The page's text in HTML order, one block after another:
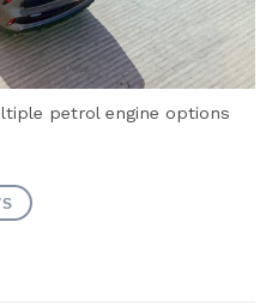
petrol engine options